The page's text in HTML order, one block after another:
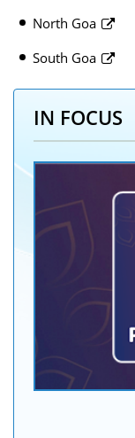
North Goa
South Goa
IN FOCUS